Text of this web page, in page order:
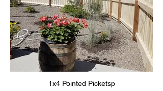
1x4 Pointed Picketsp